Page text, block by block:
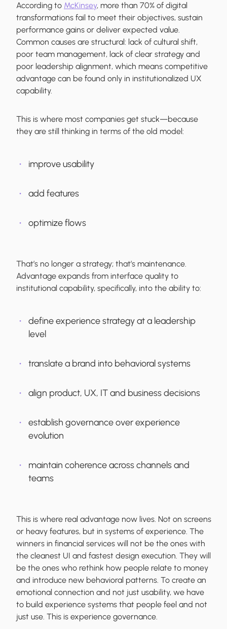
According to McKinsey, more than 70% of digital
transformations fail to meet their objectives, sustain
performance gains or deliver expected value.
Common causes are structural: lack of cultural shift,
poor team management, lack of clear strategy and
poor leadership alignment, which means competitive
advantage can be found only in institutionalized UX
capability.
This is where most companies get stuck—because
they are still thinking in terms of the old model:
improve usability
add features
optimize flows
That’s no longer a strategy; that’s maintenance.
Advantage expands from interface quality to
institutional capability, specifically, into the ability to:
define experience strategy at a leadership
level
translate a brand into behavioral systems
align product, UX, IT and business decisions
establish governance over experience
evolution
maintain coherence across channels and
teams
This is where real advantage now lives. Not on screens
or heavy features, but in systems of experience. The
winners in financial services will not be the ones with
the cleanest UI and fastest design execution. They will
be the ones who rethink how people relate to money
and introduce new behavioral patterns. To create an
emotional connection and not just usability, we have
to build experience systems that people feel and not
just use. This is experience governance.